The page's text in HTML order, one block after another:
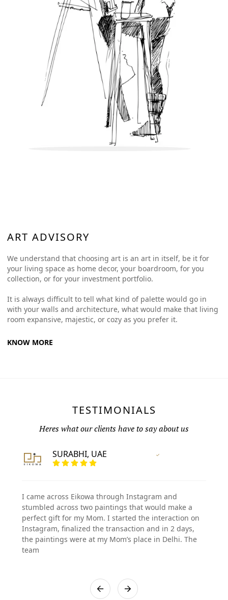
ART ADVISORY
We understand that choosing art is an art in itself, be it for
your living space as home decor, your boardroom, for you
collection, or for your investment portfolio.
It is always difficult to tell what kind of palette would go in
with your walls and architecture, what would make that living
room expansive, majestic, or cozy as you prefer it.
KNOW MORE
TESTIMONIALS
Heres what our clients have to say about us
SURABHI, UAE
I came across Eikowa through Instagram and
stumbled across two paintings that would make a
perfect gift for my Mom. I started the interaction on
Instagram, finalized the transaction and in 2 days,
the paintings were at my Mom’s place in Delhi. The
team